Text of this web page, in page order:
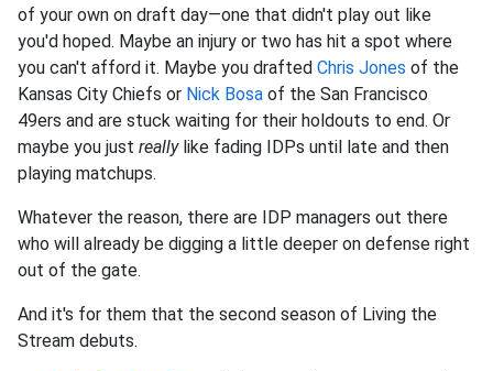
of your own on draft day—one that didn't play out like
you'd hoped. Maybe an injury or two has hit a spot where
you can't afford it. Maybe you drafted Chris Jones of the
Kansas City Chiefs or Nick Bosa of the San Francisco
49ers and are stuck waiting for their holdouts to end. Or
maybe you just really like fading IDPs until late and then
playing matchups.
Whatever the reason, there are IDP managers out there
who will already be digging a little deeper on defense right
out of the gate.
And it's for them that the second season of Living the
Stream debuts.